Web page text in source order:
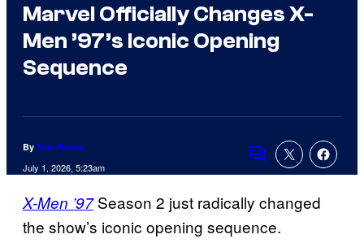
Marvel Officially Changes X-
Men ’97’s Iconic Opening
Sequence
By Tom Bacon
July 1, 2026, 5:23am Comments
X-Men ’97Season 2 just radically changed
the show’s iconic opening sequence.